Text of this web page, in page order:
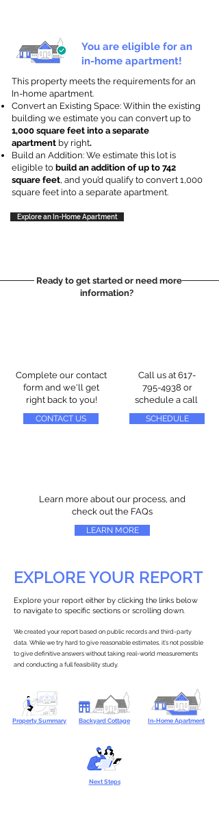
You are eligible for an
in-home apartment!
This property meets the requirements for an
In-home apartment.
Convert an Existing Space: Within the existing
building we estimate you can convert up to
1,000 square feet into a separate
apartment by right.
Build an Addition: We estimate this lot is
eligible to build an addition of up to 742
square feet, and you’d qualify to convert 1,000
square feet into a separate apartment.
Explore an In-Home Apartment
Ready to get started or need more
information?
Complete our contact
form and we'll get
right back to you!
CONTACT US
Call us at 617-
795-4938 or
schedule a call
SCHEDULE
Learn more about our process, and
check out the FAQs
LEARN MORE
EXPLORE YOUR REPORT
Explore your report either by clicking the links below
to navigate to specific sections or scrolling down.
We created your report based on public records and third-party
data. While we try hard to give reasonable estimates, it’s not possible
to give definitive answers without taking real-world measurements
and conducting a full feasibility study.
Property Summary Backyard Cottage In-Home Apartment
Next Steps